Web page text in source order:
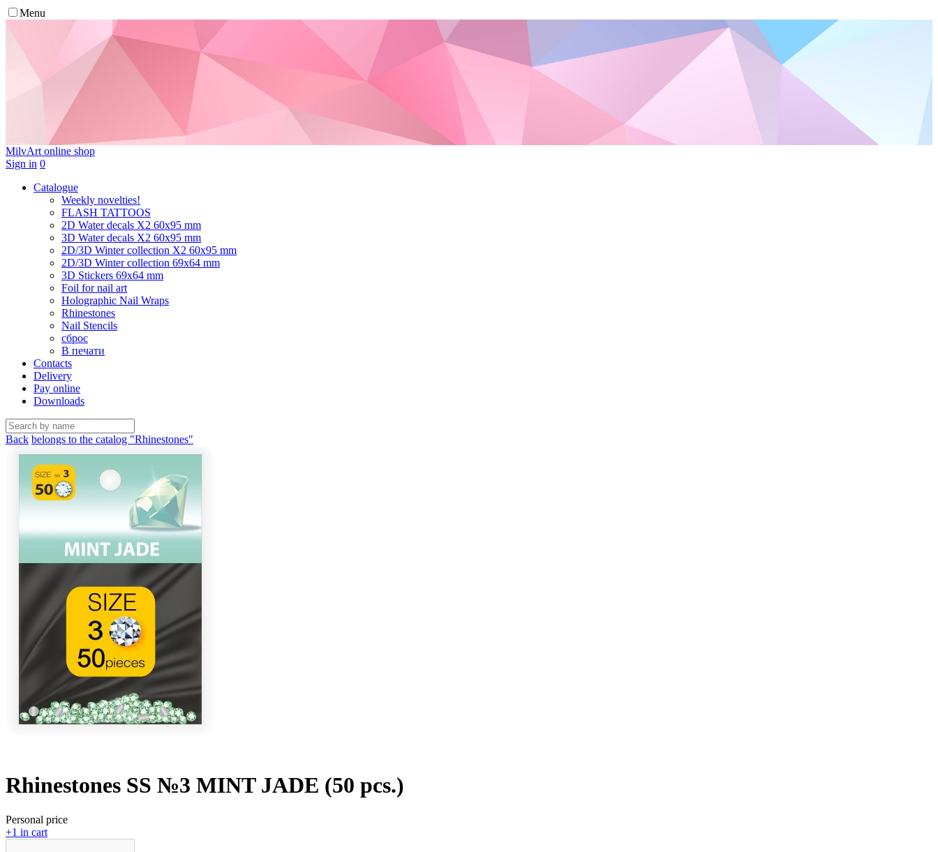
Menu
MilvArt online shop
Sign in 0
Catalogue
Weekly novelties!
FLASH TATTOOS
2D Water decals X2 60х95 mm
3D Water decals X2 60х95 mm
2D/3D Winter collection X2 60х95 mm
2D/3D Winter collection 69х64 mm
3D Stickers 69х64 mm
Foil for nail art
Holographic Nail Wraps
Rhinestones
Nail Stencils
сброс
В печати
Contacts
Delivery
Pay online
Downloads
Back belongs to the catalog "Rhinestones"
Rhinestones SS №3 MINT JADE (50 pcs.)
Personal price
+1 in cart